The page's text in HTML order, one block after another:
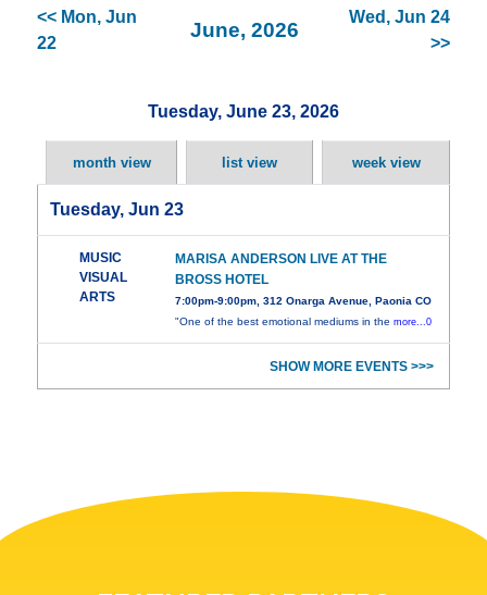
<< Mon, Jun
22
June, 2026
Wed, Jun 24
>>
Tuesday, June 23, 2026
month view list view week view
Tuesday, Jun 23
MUSIC
VISUAL
ARTS
MARISA ANDERSON LIVE AT THE
BROSS HOTEL
7:00pm-9:00pm, 312 Onarga Avenue, Paonia CO
"One of the best emotional mediums in themore...0
SHOW MORE EVENTS >>>